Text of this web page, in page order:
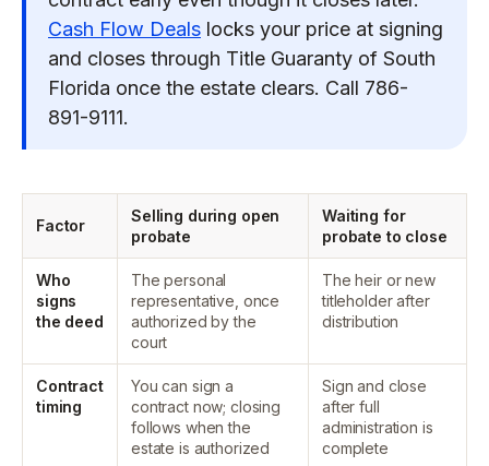
Cash Flow Deals locks your price at signing
and closes through Title Guaranty of South
Florida once the estate clears. Call 786-
891-9111.
Factor
Selling during open
probate
Waiting for
probate to close
Who
signs
the deed
The personal
representative, once
authorized by the
court
The heir or new
titleholder after
distribution
Contract
timing
You can sign a
contract now; closing
follows when the
estate is authorized
Sign and close
after full
administration is
complete